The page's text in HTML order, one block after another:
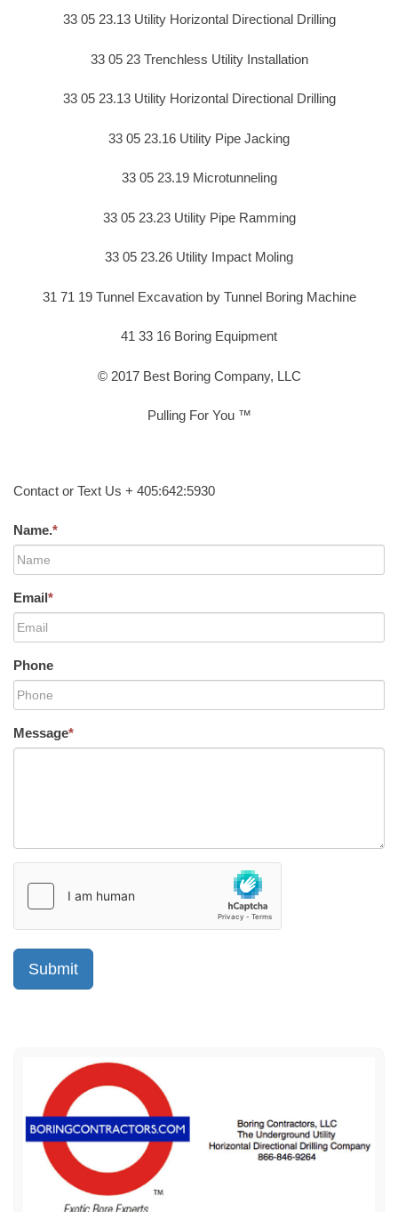
33 05 23.13 Utility Horizontal Directional Drilling
33 05 23 Trenchless Utility Installation
33 05 23.13 Utility Horizontal Directional Drilling
33 05 23.16 Utility Pipe Jacking
33 05 23.19 Microtunneling
33 05 23.23 Utility Pipe Ramming
33 05 23.26 Utility Impact Moling
31 71 19 Tunnel Excavation by Tunnel Boring Machine
41 33 16 Boring Equipment
© 2017 Best Boring Company, LLC
Pulling For You ™
Contact or Text Us + 405:642:5930
Name.*
Email*
Phone
Message*